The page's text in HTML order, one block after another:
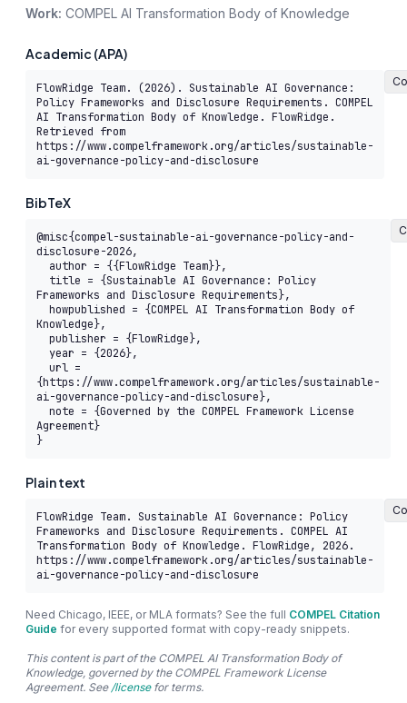
Work: COMPEL AI Transformation Body of Knowledge
Academic (APA)
FlowRidge Team. (2026). Sustainable AI Governance:
Policy Frameworks and Disclosure Requirements. COMPEL
AI Transformation Body of Knowledge. FlowRidge.
Retrieved from
https://www.compelframework.org/articles/sustainable-
ai-governance-policy-and-disclosure
BibTeX
@misc{compel-sustainable-ai-governance-policy-and-
disclosure-2026,
Frameworks and Disclosure Requirements},
Knowledge},
{https://www.compelframework.org/articles/sustainable-
ai-governance-policy-and-disclosure},
Agreement}
}
Plain text
FlowRidge Team. Sustainable AI Governance: Policy
Frameworks and Disclosure Requirements. COMPEL AI
Transformation Body of Knowledge. FlowRidge, 2026.
https://www.compelframework.org/articles/sustainable-
ai-governance-policy-and-disclosure
Need Chicago, IEEE, or MLA formats? See the full COMPEL Citation
Guide for every supported format with copy-ready snippets.
This content is part of the COMPEL AI Transformation Body of
Knowledge, governed by the COMPEL Framework License
Agreement. See /licensefor terms.